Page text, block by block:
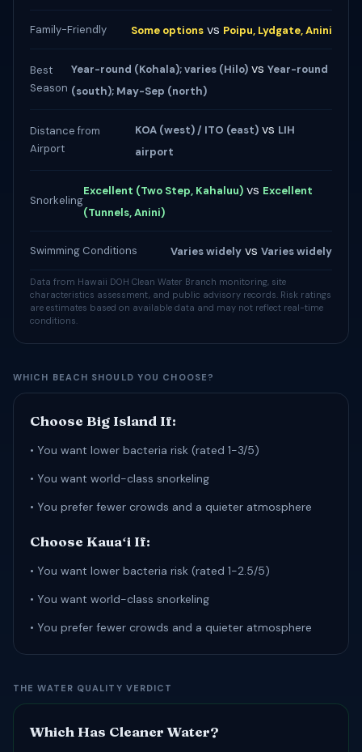
Family-Friendly Some options vs Poipu, Lydgate, Anini
Best
Season
Year-round (Kohala); varies (Hilo) vsYear-round
(south); May-Sep (north)
Distance from
Airport
KOA (west) / ITO (east) vs LIH
airport
Snorkeling
Excellent (Two Step, Kahaluu) vs Excellent
(Tunnels, Anini)
Swimming Conditions Varies widely vs Varies widely
Data from Hawaii DOH Clean Water Branch monitoring, site
characteristics assessment, and public advisory records. Risk ratings
are estimates based on available data and may not reflect real-time
conditions.
WHICH BEACH SHOULD YOU CHOOSE?
Choose Big Island If:
• You want lower bacteria risk (rated 1-3/5)
• You want world-class snorkeling
• You prefer fewer crowds and a quieter atmosphere
Choose Kauaʻi If:
• You want lower bacteria risk (rated 1-2.5/5)
• You want world-class snorkeling
• You prefer fewer crowds and a quieter atmosphere
THE WATER QUALITY VERDICT
Which Has Cleaner Water?